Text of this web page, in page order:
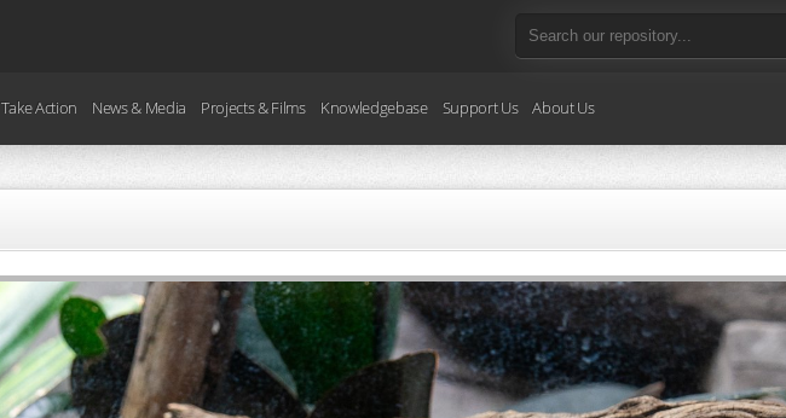
Take Action News & Media Projects & Films Knowledgebase Support Us About Us